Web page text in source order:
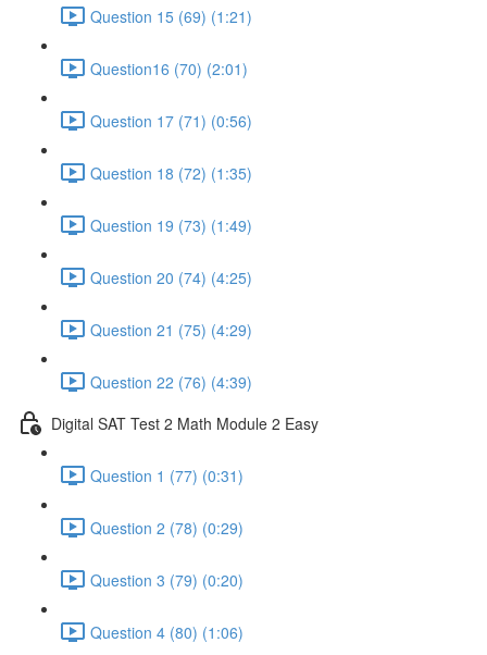
Question 15 (69) (1:21)
Question16 (70) (2:01)
Question 17 (71) (0:56)
Question 18 (72) (1:35)
Question 19 (73) (1:49)
Question 20 (74) (4:25)
Question 21 (75) (4:29)
Question 22 (76) (4:39)
Digital SAT Test 2 Math Module 2 Easy
Question 1 (77) (0:31)
Question 2 (78) (0:29)
Question 3 (79) (0:20)
Question 4 (80) (1:06)